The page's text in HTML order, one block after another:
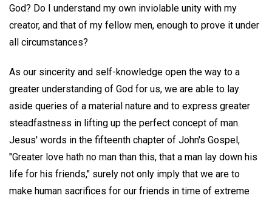
God? Do I understand my own inviolable unity with my
creator, and that of my fellow men, enough to prove it under
all circumstances?
As our sincerity and self-knowledge open the way to a
greater understanding of God for us, we are able to lay
aside queries of a material nature and to express greater
steadfastness in lifting up the perfect concept of man.
Jesus' words in the fifteenth chapter of John's Gospel,
"Greater love hath no man than this, that a man lay down his
life for his friends," surely not only imply that we are to
make human sacrifices for our friends in time of extreme